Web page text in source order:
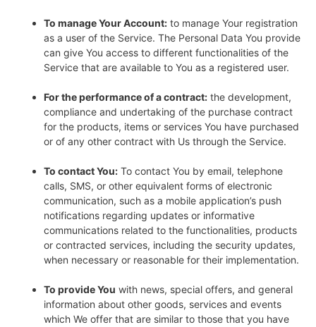
To manage Your Account: to manage Your registration
as a user of the Service. The Personal Data You provide
can give You access to different functionalities of the
Service that are available to You as a registered user.
For the performance of a contract: the development,
compliance and undertaking of the purchase contract
for the products, items or services You have purchased
or of any other contract with Us through the Service.
To contact You: To contact You by email, telephone
calls, SMS, or other equivalent forms of electronic
communication, such as a mobile application’s push
notifications regarding updates or informative
communications related to the functionalities, products
or contracted services, including the security updates,
when necessary or reasonable for their implementation.
To provide You with news, special offers, and general
information about other goods, services and events
which We offer that are similar to those that you have